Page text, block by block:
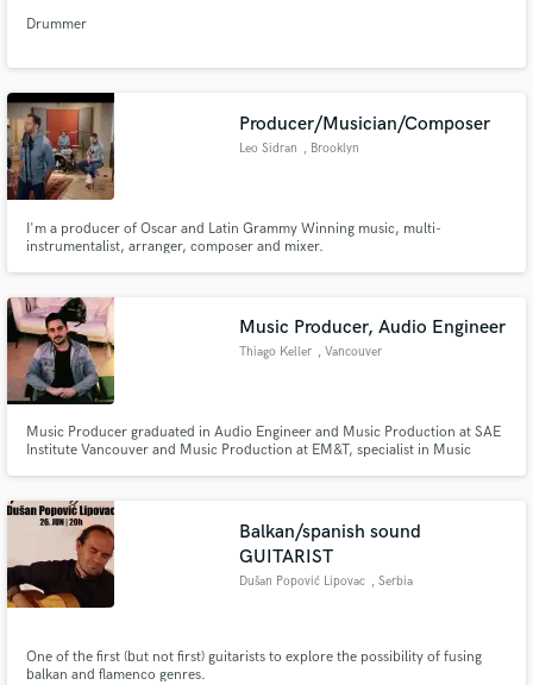
Drummer
Producer/Musician/Composer
Leo Sidran , Brooklyn
I'm a producer of Oscar and Latin Grammy Winning music, multi-
instrumentalist, arranger, composer and mixer.
Music Producer, Audio Engineer
Thiago Keller , Vancouver
Music Producer graduated in Audio Engineer and Music Production at SAE
Institute Vancouver and Music Production at EM&T, specialist in Music
Lab, and Bachelor's degree in marketing at ESPM.
Balkan/spanish sound
GUITARIST
Dušan Popović Lipovac , Serbia
One of the first (but not first) guitarists to explore the possibility of fusing
balkan and flamenco genres.